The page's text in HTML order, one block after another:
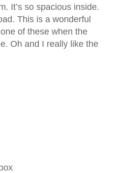
It’s so spacious inside.
This is a wonderful
of these when the
Oh and I really like the